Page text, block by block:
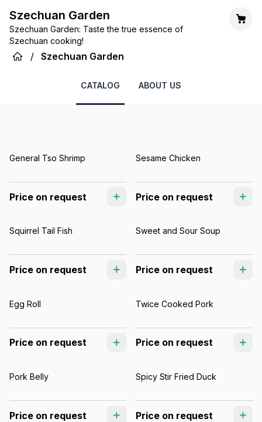
Szechuan Garden
Szechuan Garden: Taste the true essence of
Szechuan cooking!
/ Szechuan Garden
CATALOG ABOUT US
General Tso Shrimp
Price on request
Sesame Chicken
Price on request
Squirrel Tail Fish
Price on request
Sweet and Sour Soup
Price on request
Egg Roll
Price on request
Twice Cooked Pork
Price on request
Pork Belly
Price on request
Spicy Stir Fried Duck
Price on request